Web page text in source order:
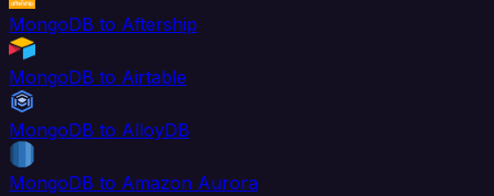
MongoDB to Aftership
MongoDB to Airtable
MongoDB to AlloyDB
MongoDB to Amazon Aurora